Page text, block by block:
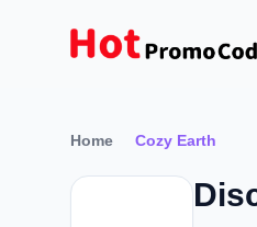
Home Cozy Earth